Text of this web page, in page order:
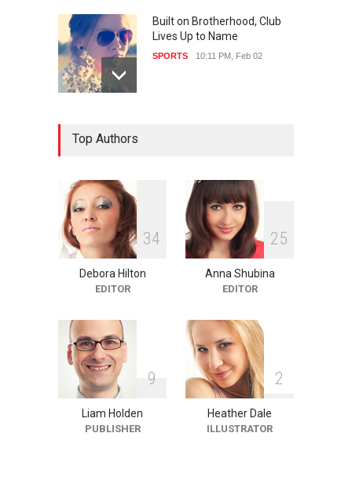
Built on Brotherhood, Club
Lives Up to Name
SPORTS 10:11 PM, Feb 02
Top Authors
34
Debora Hilton
EDITOR
25
Anna Shubina
EDITOR
9
Liam Holden
PUBLISHER
2
Heather Dale
ILLUSTRATOR